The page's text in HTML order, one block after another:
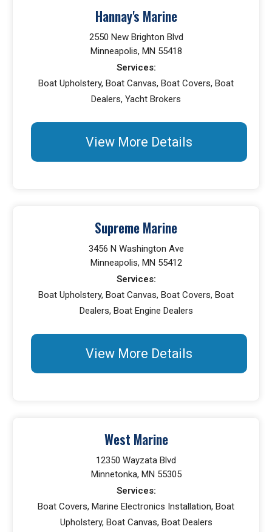
Hannay's Marine
2550 New Brighton Blvd
Minneapolis, MN 55418
Services:
Boat Upholstery, Boat Canvas, Boat Covers, Boat
Dealers, Yacht Brokers
View More Details
Supreme Marine
3456 N Washington Ave
Minneapolis, MN 55412
Services:
Boat Upholstery, Boat Canvas, Boat Covers, Boat
Dealers, Boat Engine Dealers
View More Details
West Marine
12350 Wayzata Blvd
Minnetonka, MN 55305
Services:
Boat Covers, Marine Electronics Installation, Boat
Upholstery, Boat Canvas, Boat Dealers